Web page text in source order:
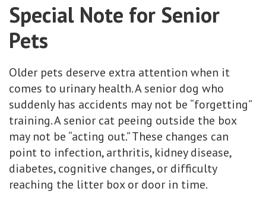
Special Note for Senior
Pets
Older pets deserve extra attention when it
comes to urinary health. A senior dog who
suddenly has accidents may not be “forgetting”
training. A senior cat peeing outside the box
may not be “acting out.” These changes can
point to infection, arthritis, kidney disease,
diabetes, cognitive changes, or difficulty
reaching the litter box or door in time.